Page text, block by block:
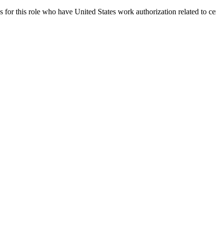
this role who have United States work authorization related to